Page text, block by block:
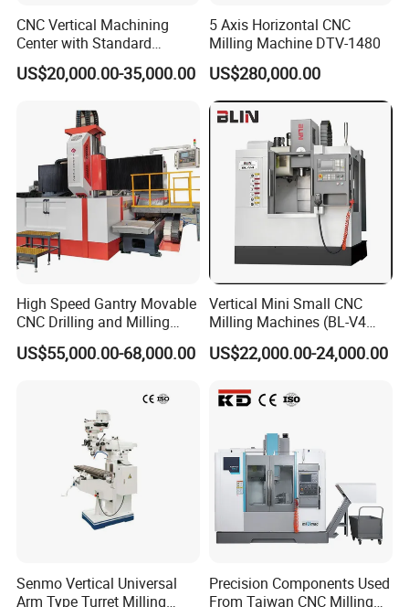
1.Are you factory or Trade Company?
We are Industry and trade integration.
CNC Vertical Machining
Center with Standard
16tools (VMC850)
US$20,000.00-35,000.00
5 Axis Horizontal CNC
Milling Machine DTV-1480
US$280,000.00
High Speed Gantry Movable
CNC Drilling and Milling
Machine for Tube Sheet and
Flange, 4000*4000mm,
US$55,000.00-68,000.00
Vertical Mini Small CNC
Milling Machines (BL-V4
PLUS)
US$22,000.00-24,000.00
Senmo Vertical Universal
Arm Type Turret Milling
Precision Components Used
From Taiwan CNC Milling